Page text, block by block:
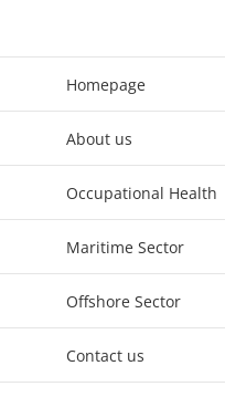
Homepage
About us
Occupational Health
Maritime Sector
Offshore Sector
Contact us